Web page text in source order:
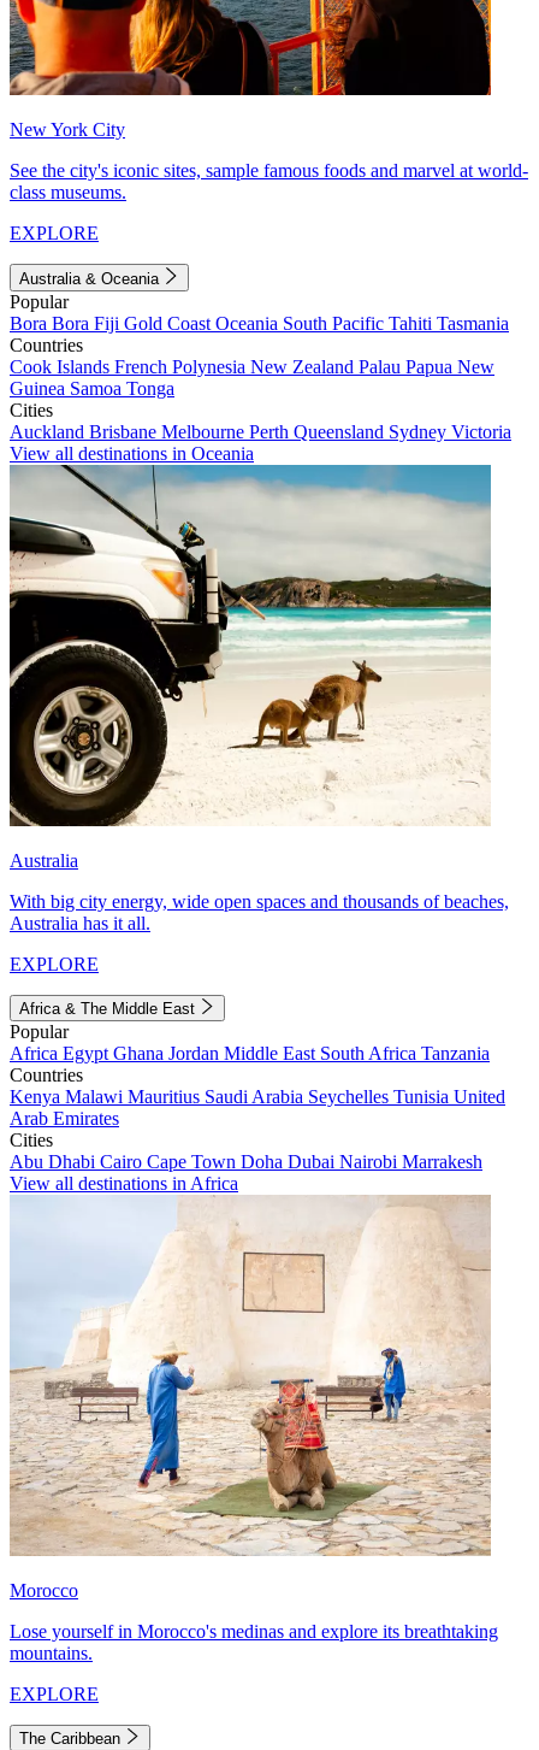
New York City
See the city's iconic sites, sample famous foods and marvel at world-
class museums.
EXPLORE
Australia & Oceania
Popular
Bora Bora Fiji Gold Coast Oceania South Pacific Tahiti Tasmania
Countries
Cook Islands French Polynesia New Zealand Palau Papua New
Guinea Samoa Tonga
Cities
Auckland Brisbane Melbourne Perth Queensland Sydney Victoria
View all destinations in Oceania
Australia
With big city energy, wide open spaces and thousands of beaches,
Australia has it all.
EXPLORE
Africa & The Middle East
Popular
Africa Egypt Ghana Jordan Middle East South Africa Tanzania
Countries
Kenya Malawi Mauritius Saudi Arabia Seychelles Tunisia United
Arab Emirates
Cities
Abu Dhabi Cairo Cape Town Doha Dubai Nairobi Marrakesh
View all destinations in Africa
Morocco
Lose yourself in Morocco's medinas and explore its breathtaking
mountains.
EXPLORE
The Caribbean